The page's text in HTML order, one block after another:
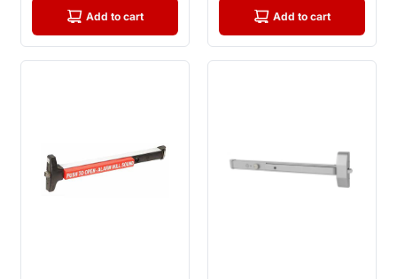
Add to cart Add to cart